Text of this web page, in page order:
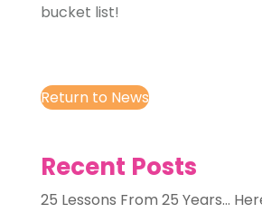
bucket list!
Return to News
Recent Posts
25 Lessons From 25 Years…